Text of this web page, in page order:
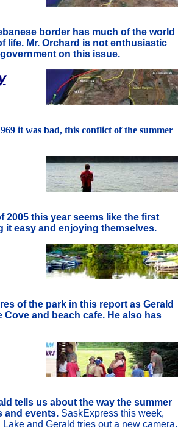
border has much of the world
life. Mr. Orchard is not enthusiastic
on this issue.
it was bad, this conflict of the summer
2005 this year seems like the first
it easy and enjoying themselves.
of the park in this report as Gerald
and beach cafe. He also has
tells us about the way the summer
and events. SaskExpress this week,
and Gerald tries out a new camera.